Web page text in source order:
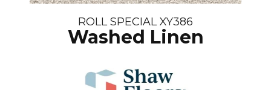
ROLL SPECIAL XY386
Washed Linen